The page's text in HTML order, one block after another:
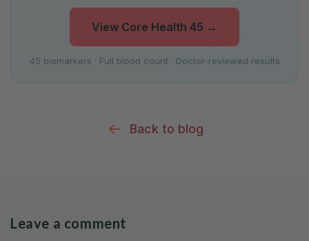
View Core Health 45 →
45 biomarkers · Full blood count · Doctor-reviewed results
Back to blog
Leave a comment